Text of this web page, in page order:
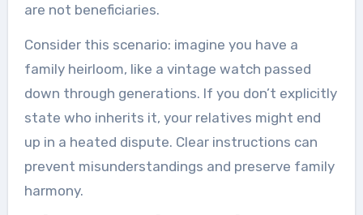
are not beneficiaries.
Consider this scenario: imagine you have a
family heirloom, like a vintage watch passed
down through generations. If you don’t explicitly
state who inherits it, your relatives might end
up in a heated dispute. Clear instructions can
prevent misunderstandings and preserve family
harmony.